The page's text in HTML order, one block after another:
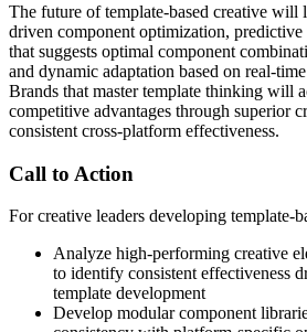
The future of template-based creative
driven component optimization,
that suggests optimal component
and dynamic adaptation based on real-
Brands that master template thinking will
competitive advantages through superior
consistent cross-platform effectiveness.
Call to Action
For creative leaders developing template-
Analyze high-performing creative
to identify consistent effectiveness
template development
Develop modular component